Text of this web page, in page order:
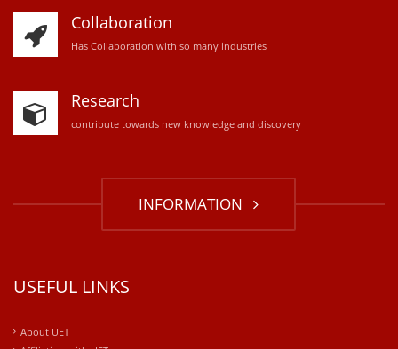
Collaboration
Has Collaboration with so many industries
Research
contribute towards new knowledge and discovery
INFORMATION
USEFUL LINKS
About UET